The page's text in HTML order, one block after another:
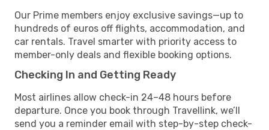
Our Prime members enjoy exclusive savings—up to
hundreds of euros off flights, accommodation, and
car rentals. Travel smarter with priority access to
member-only deals and flexible booking options.
Checking In and Getting Ready
Most airlines allow check-in 24–48 hours before
departure. Once you book through Travellink, we’ll
send you a reminder email with step-by-step check-